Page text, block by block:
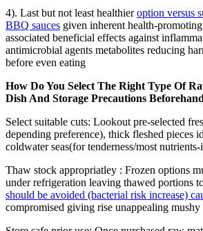
4). Last but not least healthieroption versus
BBQ sauces given inherent health-
associated beneficial effects against
antimicrobial agents metabolites reducing
before even eating
How Do You Select The Right Type Of
Dish And Storage Precautions
Select suitable cuts: Lookout pre-selected
depending preference), thick fleshed pieces
coldwater seas(for tenderness/most
Thaw stock appropriatley : Frozen options
under refrigeration leaving thawed portions
should be avoided (bacterial risk increase)
compromised giving rise unappealing mushy